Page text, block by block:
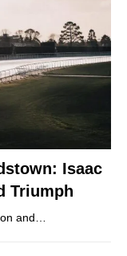
Isaac
Triumph
and…